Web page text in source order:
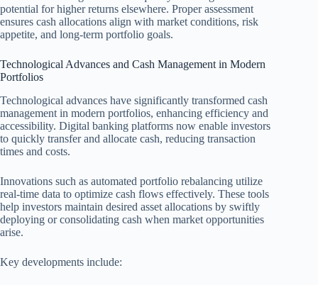
potential for higher returns elsewhere. Proper assessment
ensures cash allocations align with market conditions, risk
appetite, and long-term portfolio goals.
Technological Advances and Cash Management in Modern
Portfolios
Technological advances have significantly transformed cash
management in modern portfolios, enhancing efficiency and
accessibility. Digital banking platforms now enable investors
to quickly transfer and allocate cash, reducing transaction
times and costs.
Innovations such as automated portfolio rebalancing utilize
real-time data to optimize cash flows effectively. These tools
help investors maintain desired asset allocations by swiftly
deploying or consolidating cash when market opportunities
arise.
Key developments include: